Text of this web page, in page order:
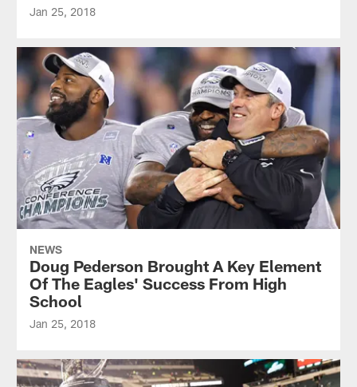
Jan 25, 2018
NEWS
Doug Pederson Brought A Key Element
Of The Eagles' Success From High
School
Jan 25, 2018